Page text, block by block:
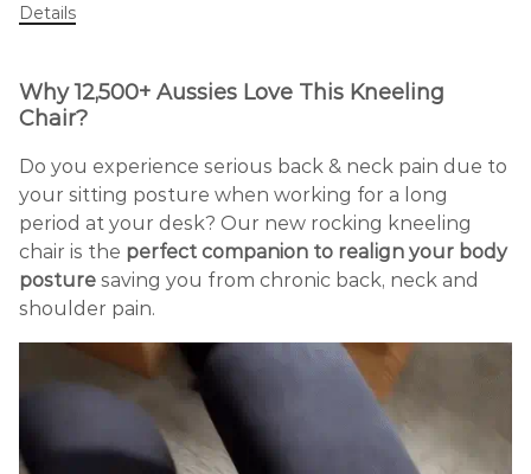
Details
Why 12,500+ Aussies Love This Kneeling
Chair?
Do you experience serious back & neck pain due to
your sitting posture when working for a long
period at your desk? Our new rocking kneeling
chair is the perfect companion to realign your body
posture saving you from chronic back, neck and
shoulder pain.